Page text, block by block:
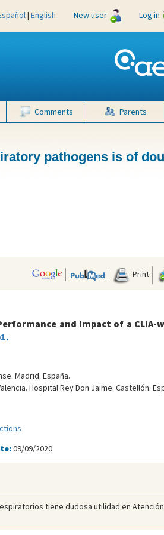
| English New user Log in
Comments Parents
pathogens is of
Print
and Impact of a
Madrid. España.
Hospital Rey Don Jaime. Castellón.
09/09/2020
tiene dudosa utilidad en Atención